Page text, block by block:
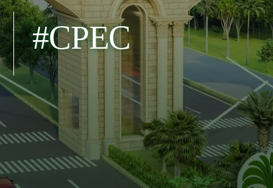
#CPEC